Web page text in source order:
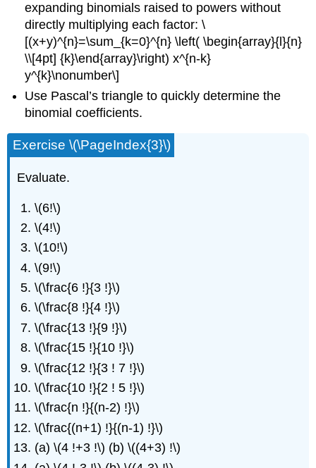
expanding binomials raised to powers without
directly multiplying each factor: \
[(x+y)^{n}=\sum_{k=0}^{n} \left( \begin{array}{l}{n}
\\[4pt] {k}\end{array}\right) x^{n-k}
y^{k}\nonumber\]
Use Pascal’s triangle to quickly determine the
binomial coefficients.
Exercise \(\PageIndex{3}\)
Evaluate.
\(6!\)
\(4!\)
\(10!\)
\(9!\)
\(\frac{6 !}{3 !}\)
\(\frac{8 !}{4 !}\)
\(\frac{13 !}{9 !}\)
\(\frac{15 !}{10 !}\)
\(\frac{12 !}{3 ! 7 !}\)
\(\frac{10 !}{2 ! 5 !}\)
\(\frac{n !}{(n-2) !}\)
\(\frac{(n+1) !}{(n-1) !}\)
(a) \(4 !+3 !\) (b) \((4+3) !\)